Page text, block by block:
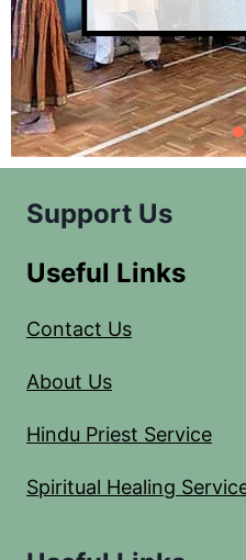
Support Us
Useful Links
Contact Us
About Us
Hindu Priest Service
Spiritual Healing